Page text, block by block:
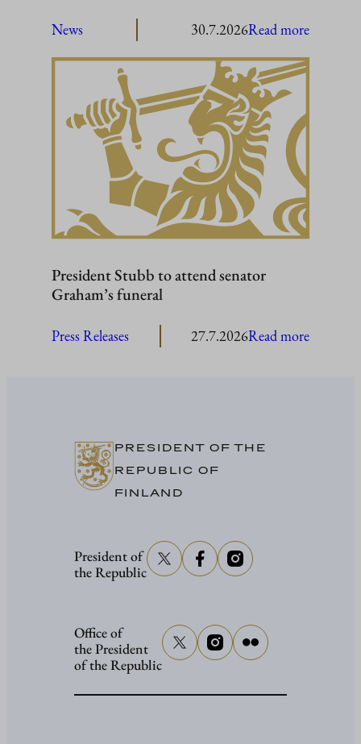
News 30.7.2026Read more:
President Stubb to attend senator
Graham’s funeral
Press Releases 27.7.2026Read more:
PRESIDENT OF THE
REPUBLIC OF
FINLAND
President of
the Republic
Office of
the President
of the Republic